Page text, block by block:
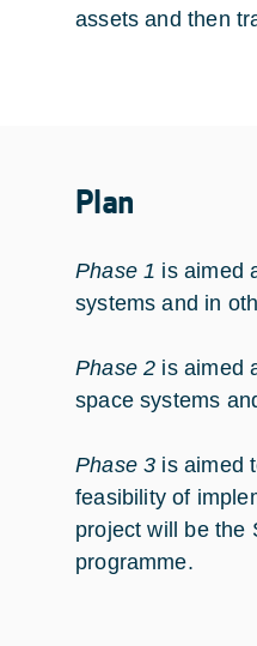
assets and then
Plan
Phase 1 is aimed
systems and in
Phase 2 is aimed
space systems
Phase 3 is aimed
feasibility of
project will be the
programme.